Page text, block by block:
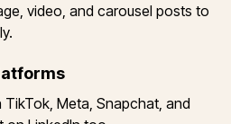
video, and carousel posts to
TikTok, Meta, Snapchat, and